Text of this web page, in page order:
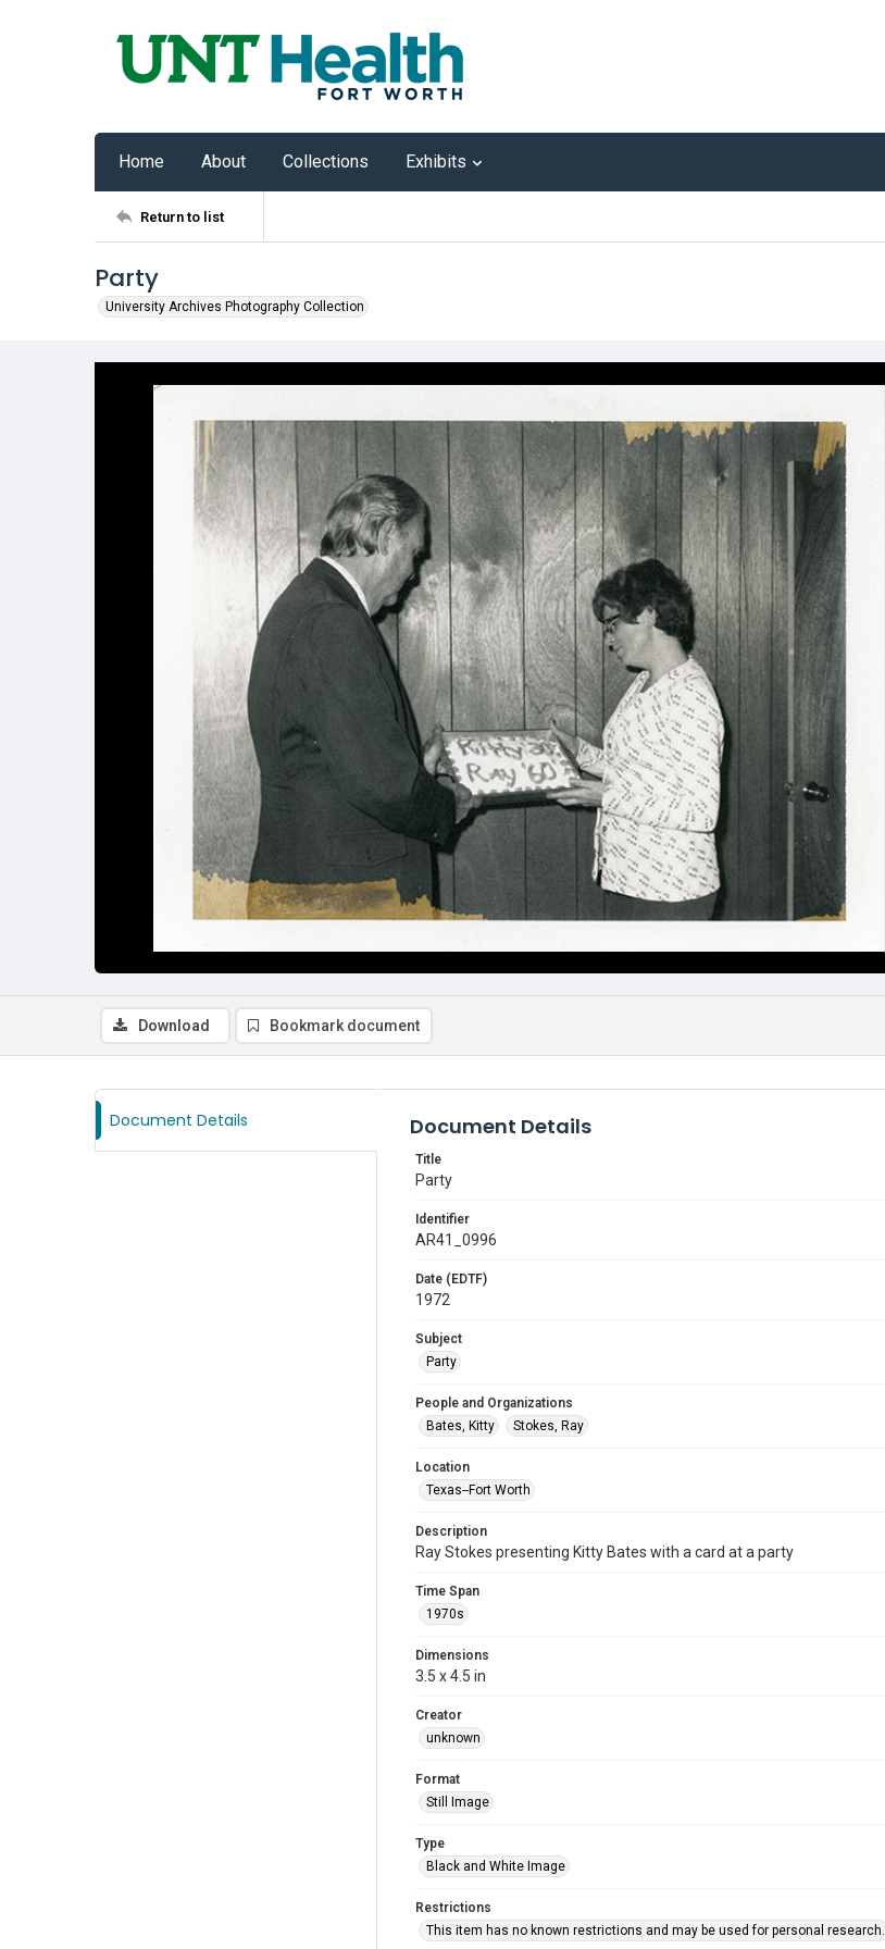
Home About Collections Exhibits
Return to list
Party
University Archives Photography Collection
Download Bookmark document
Document Details Document Details
Title
Party
Identifier
AR41_0996
Date (EDTF)
1972
Subject
Party
People and Organizations
Bates, Kitty
Stokes, Ray
Location
Texas--Fort Worth
Description
Ray Stokes presenting Kitty Bates with a card at a party
Time Span
1970s
Dimensions
3.5 x 4.5 in
Creator
unknown
Format
Still Image
Type
Black and White Image
Restrictions
This item has no known restrictions and may be used for personal research.